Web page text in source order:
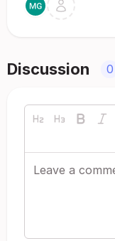
Discussion 0